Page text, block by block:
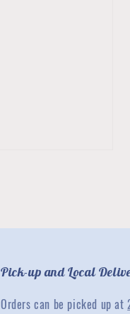
Pick-up and Local
Orders can be picked up at